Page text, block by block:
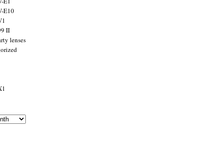
E10
II
lenses